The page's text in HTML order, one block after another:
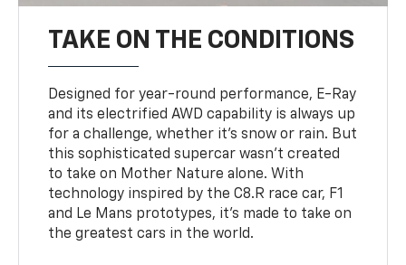
TAKE ON THE CONDITIONS
Designed for year-round performance, E-Ray
and its electrified AWD capability is always up
for a challenge, whether it’s snow or rain. But
this sophisticated supercar wasn’t created
to take on Mother Nature alone. With
technology inspired by the C8.R race car, F1
and Le Mans prototypes, it’s made to take on
the greatest cars in the world.